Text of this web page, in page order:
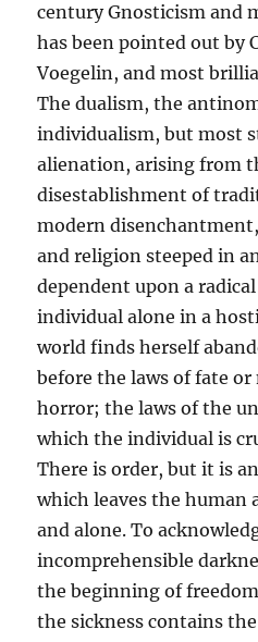
century Gnosticism and
has been pointed out by
Voegelin, and most
The dualism, the
individualism, but most
alienation, arising from
disestablishment of
modern
and religion steeped in
dependent upon a
individual alone in a
world finds herself
before the laws of fate
horror; the laws of the
which the individual is
There is order, but it is
which leaves the human
and alone. To
incomprehensible
the beginning of
the sickness contains